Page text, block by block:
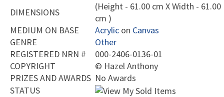
DIMENSIONS
(Height - 61.00 cm X Width - 61.00
cm )
MEDIUM ON BASE
Acrylic on Canvas
GENRE
Other
REGISTERED NRN #
000-2406-0136-01
COPYRIGHT
© Hazel Anthony
PRIZES AND AWARDS No Awards
STATUS